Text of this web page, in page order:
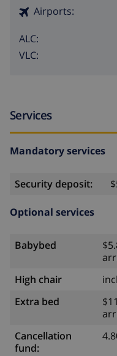
Airports:
ALC:
VLC:
Services
Mandatory services
Security deposit:
Optional services
Babybed
High chair
Extra bed
Cancellation
fund: